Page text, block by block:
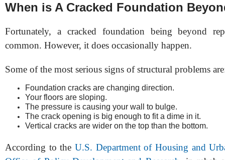
When is A Cracked Foundation
Fortunately, a cracked foundation being beyond
common. However, it does occasionally happen.
Some of the most serious signs of structural problems
Foundation cracks are changing direction.
Your floors are sloping.
The pressure is causing your wall to bulge.
The crack opening is big enough to fit a dime in it.
Vertical cracks are wider on the top than the bottom.
According to the U.S. Department of Housing and